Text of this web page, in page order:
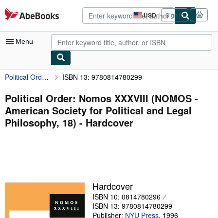
Skip to main content
AbeBooks.com USD
Site
shopping
preferences
Sign in
Menu
My Account
My Purchases
Advanced Search
Browse Collections
Textbooks
Political Order: Nomos XXXVIII (NOMOS - American Society for Political and Legal Philosophy, 18) ISBN 13: 9780814780299
Political Order: Nomos XXXVIII (NOMOS -
American Society for Political and Legal
Philosophy, 18) - Hardcover
Hardcover
ISBN 10: 0814780296
ISBN 13: 9780814780299
Publisher: NYU Press, 1996